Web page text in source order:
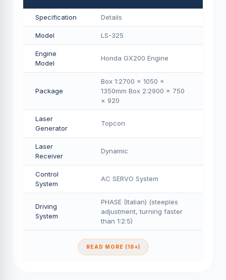
Specification Details
Model LS-325
Engine
Model
Honda GX200 Engine
Package
Box 1:2700 × 1050 ×
1350mm Box 2:2900 × 750
× 920
Laser
Generator
Topcon
Laser
Receiver
Dynamic
Control
System
AC SERVO System
Driving
System
PHASE (Italian) (steeples
adjustment, turning faster
than 1:2:5)
READ MORE (18+)